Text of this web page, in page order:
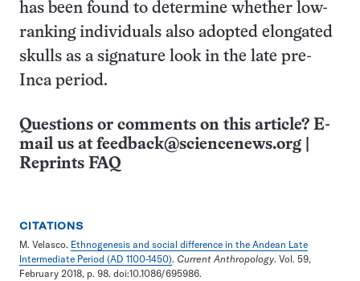
has been found to determine whether low-
ranking individuals also adopted elongated
skulls as a signature look in the late pre-
Inca period.
Questions or comments on this article? E-
mail us at feedback@sciencenews.org
Reprints FAQ
CITATIONS
M. Velasco. Ethnogenesis and social difference in the Andean Late
Intermediate Period (AD 1100-1450). Current Anthropology. Vol. 59,
February 2018, p. 98. doi:10.1086/695986.